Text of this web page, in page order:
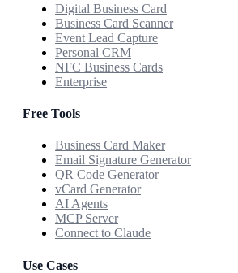
Digital Business Card
Business Card Scanner
Event Lead Capture
Personal CRM
NFC Business Cards
Enterprise
Free Tools
Business Card Maker
Email Signature Generator
QR Code Generator
vCard Generator
AI Agents
MCP Server
Connect to Claude
Use Cases